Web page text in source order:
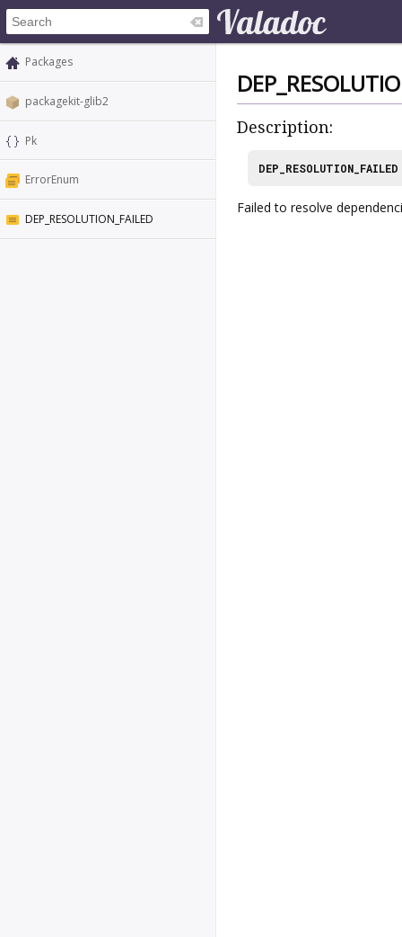
Packages
packagekit-glib2
Pk
ErrorEnum
DEP_RESOLUTION_FAILED
Description:
DEP_RESOLUTION_FAILED
Failed to resolve